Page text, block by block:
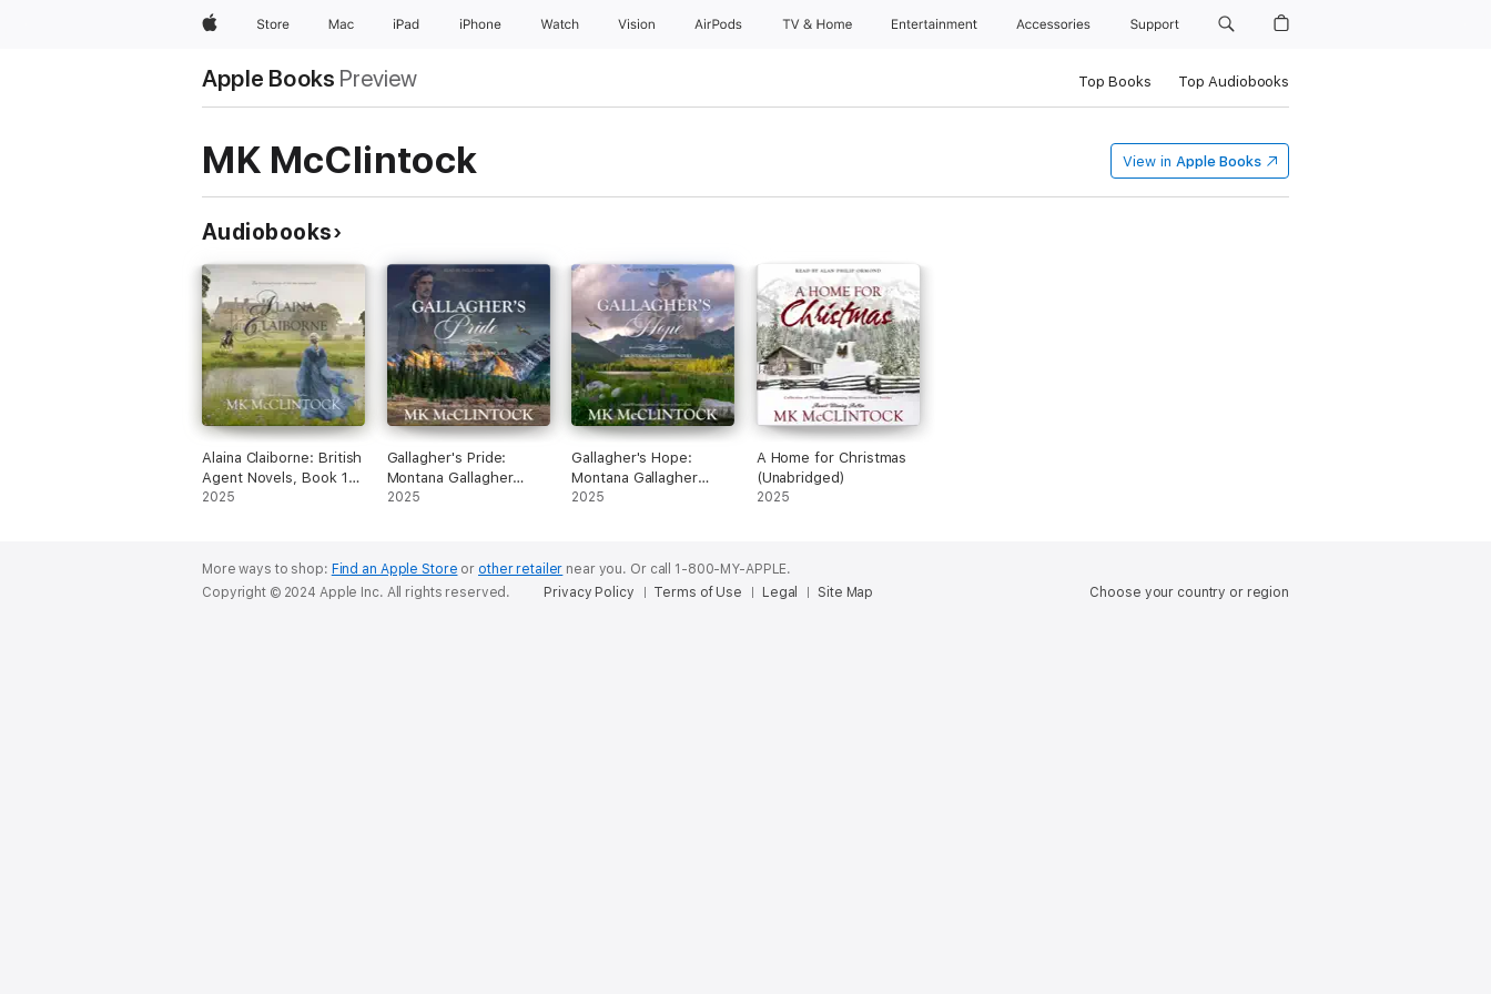
AppleStore Mac iPad iPhone Watch Vision AirPods TV & Home Entertainment Accessories Support
Apple Books Preview Top Books Top Audiobooks
MK McClintock View in Apple Books
Audiobooks
Alaina Claiborne: British
Agent Novels, Book 1
(Unabridged)
2025
Gallagher's Pride:
Montana Gallagher
Series, Book 1
2025
Gallagher's Hope:
Montana Gallagher
Series, Book 2
2025
A Home for Christmas
(Unabridged)
2025
More ways to shop: Find an Apple Store or other retailer near you. Or call 1-800-MY-APPLE.
Choose your country or region
Copyright © 2024 Apple Inc. All rights reserved. Privacy Policy Terms of Use Legal Site Map